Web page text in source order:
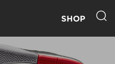
SHOP